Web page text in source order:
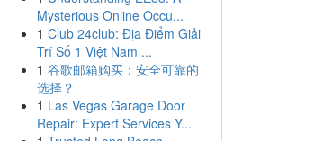
Mysterious Online Occu...
1 Club 24club: Địa Điểm Giải
Trí Số 1 Việt Nam ...
1 谷歌邮箱购买：安全可靠的
选择？
1 Las Vegas Garage Door
Repair: Expert Services Y...